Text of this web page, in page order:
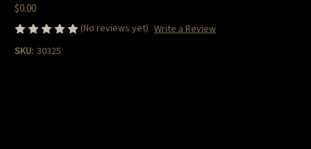
$0.00
(No reviews yet) Write a Review
SKU: 30325